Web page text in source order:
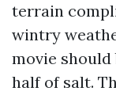
terrain
wintry
movie should
half of salt.